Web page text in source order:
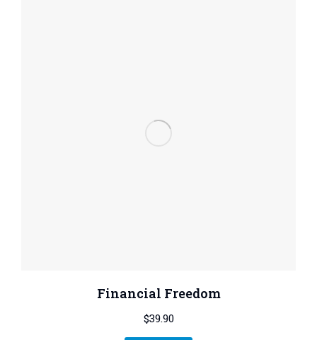
Financial Freedom
$39.90